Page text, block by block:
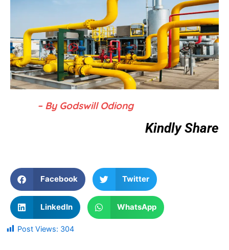
– By Godswill Odiong
Kindly Share
Facebook Twitter
LinkedIn WhatsApp
Post Views: 304